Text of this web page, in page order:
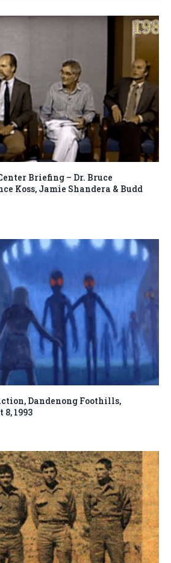
Briefing – Dr. Bruce
Koss, Jamie Shandera & Budd
Dandenong Foothills,
1993